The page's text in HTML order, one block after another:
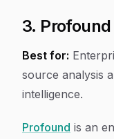
3. Profound
Best for:
source analysis
intelligence.
Profound is an